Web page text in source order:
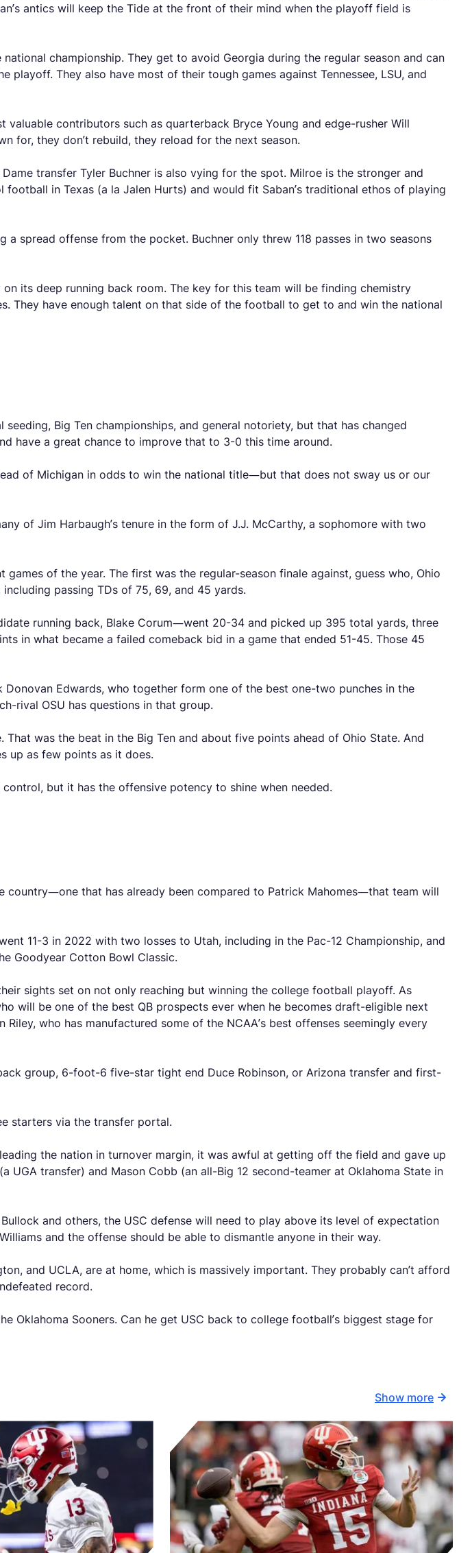
antics will keep the Tide at the front of their mind when the playoff field is
championship. They get to avoid Georgia during the regular season and can
They also have most of their tough games against Tennessee, LSU, and
contributors such as quarterback Bryce Young and edge-rusher Will
for, they don’t rebuild, they reload for the next season.
transfer Tyler Buchner is also vying for the spot. Milroe is the stronger and
in Texas (a la Jalen Hurts) and would fit Saban’s traditional ethos of playing
spread offense from the pocket. Buchner only threw 118 passes in two seasons
its deep running back room. The key for this team will be finding chemistry
They have enough talent on that side of the football to get to and win the national
Big Ten championships, and general notoriety, but that has changed
have a great chance to improve that to 3-0 this time around.
of Michigan in odds to win the national title—but that does not sway us or our
of Jim Harbaugh’s tenure in the form of J.J. McCarthy, a sophomore with two
of the year. The first was the regular-season finale against, guess who, Ohio
passing TDs of 75, 69, and 45 yards.
running back, Blake Corum—went 20-34 and picked up 395 total yards, three
in what became a failed comeback bid in a game that ended 51-45. Those 45
Edwards, who together form one of the best one-two punches in the
rival OSU has questions in that group.
was the beat in the Big Ten and about five points ahead of Ohio State. And
up as few points as it does.
but it has the offensive potency to shine when needed.
country—one that has already been compared to Patrick Mahomes—that team will
11-3 in 2022 with two losses to Utah, including in the Pac-12 Championship, and
Goodyear Cotton Bowl Classic.
sights set on not only reaching but winning the college football playoff. As
will be one of the best QB prospects ever when he becomes draft-eligible next
who has manufactured some of the NCAA’s best offenses seemingly every
group, 6-foot-6 five-star tight end Duce Robinson, or Arizona transfer and first-
starters via the transfer portal.
the nation in turnover margin, it was awful at getting off the field and gave up
transfer) and Mason Cobb (an all-Big 12 second-teamer at Oklahoma State in
and others, the USC defense will need to play above its level of expectation
and the offense should be able to dismantle anyone in their way.
and UCLA, are at home, which is massively important. They probably can’t afford
record.
Oklahoma Sooners. Can he get USC back to college football’s biggest stage for
Show more